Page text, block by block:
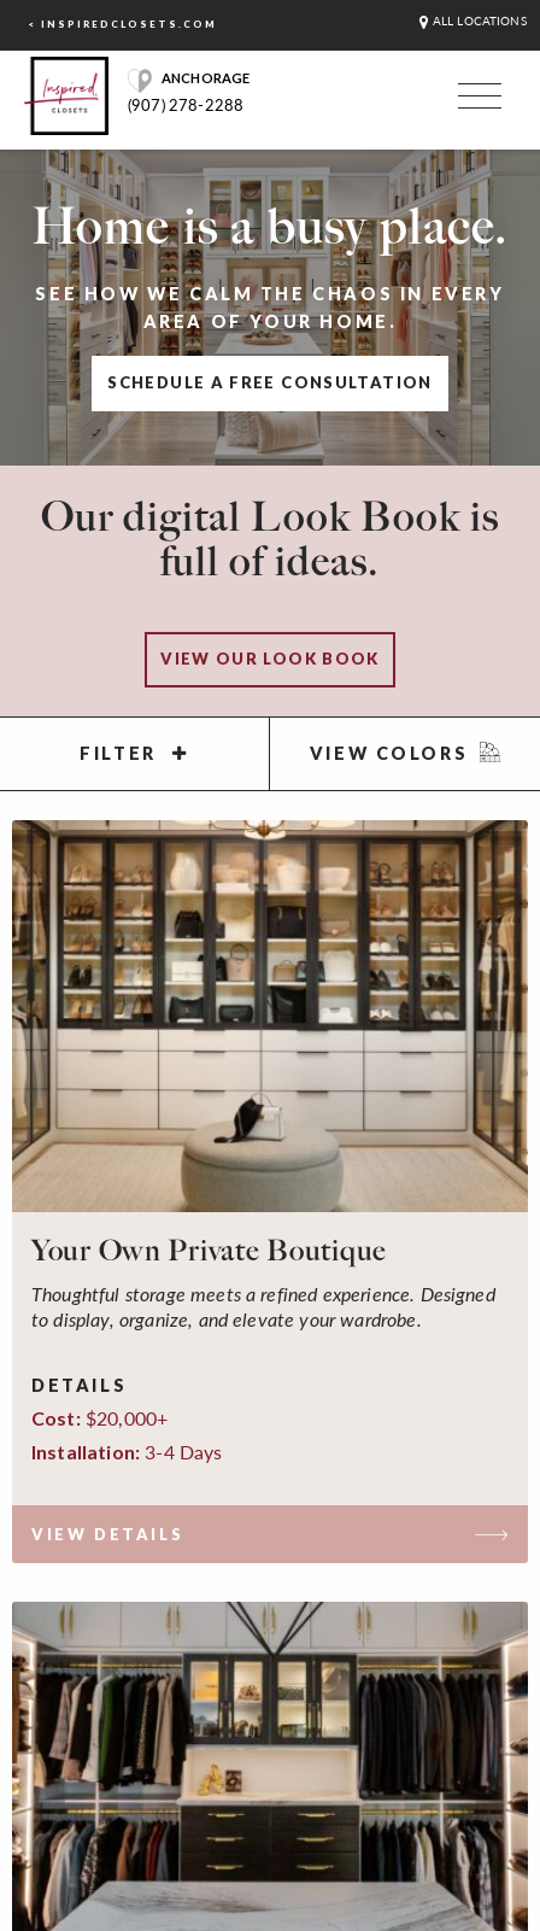
< INSPIREDCLOSETS.COM ALL LOCATIONS
ANCHORAGE
(907) 278-2288
Home is a busy place.
SEE HOW WE CALM THE CHAOS IN EVERY
AREA OF YOUR HOME.
SCHEDULE A FREE CONSULTATION
Our digital Look Book is
full of ideas.
VIEW OUR LOOK BOOK
FILTER VIEW COLORS
Your Own Private Boutique
Thoughtful storage meets a refined experience. Designed
to display, organize, and elevate your wardrobe.
DETAILS
Cost:$20,000+
Installation: 3-4 Days
VIEW DETAILS